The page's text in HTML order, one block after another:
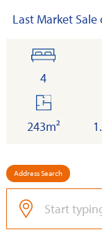
Last Market Sale
bedrooms
4
floor
area
243m²
Address Search